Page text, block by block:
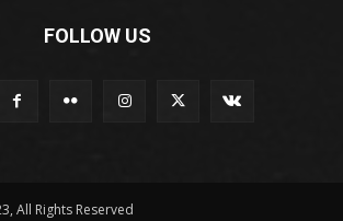
FOLLOW US
All Rights Reserved